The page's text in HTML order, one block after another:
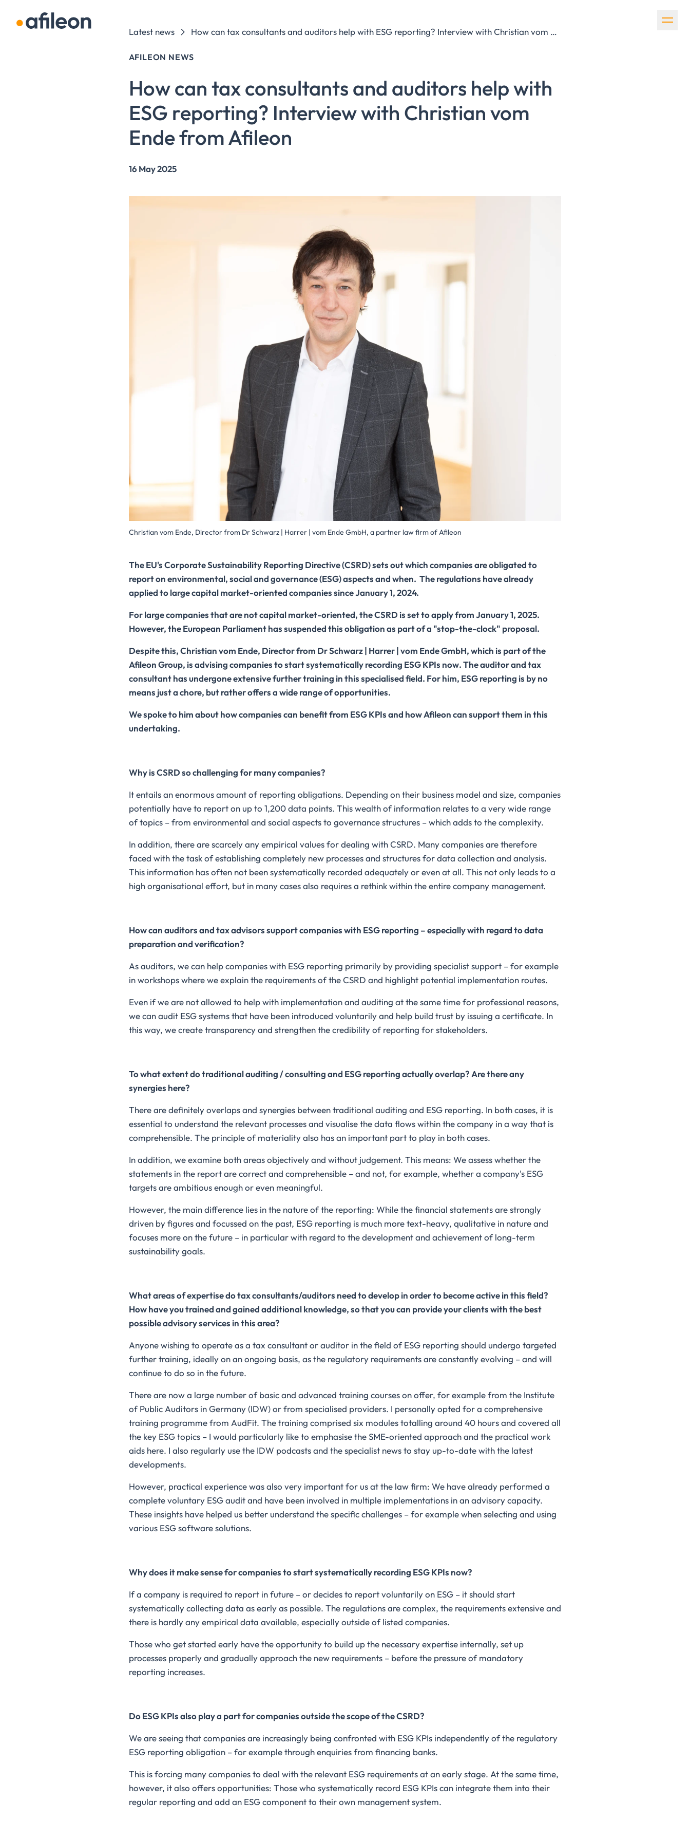
Skip navigation
Latest news How can tax consultants and auditors help with ESG reporting? Interview with Christian vom Ende from Afileon
AFILEON NEWS
How can tax consultants and auditors help with
ESG reporting? Interview with Christian vom
Ende from Afileon
16 May 2025
Christian vom Ende, Director from Dr Schwarz | Harrer | vom Ende GmbH, a partner law firm of Afileon
The EU's Corporate Sustainability Reporting Directive (CSRD) sets out which companies are obligated to
report on environmental, social and governance (ESG) aspects and when. The regulations have already
applied to large capital market-oriented companies since January 1, 2024.
For large companies that are not capital market-oriented, the CSRD is set to apply from January 1, 2025.
However, the European Parliament has suspended this obligation as part of a "stop-the-clock" proposal.
Despite this, Christian vom Ende, Director from Dr Schwarz | Harrer | vom Ende GmbH, which is part of the
Afileon Group, is advising companies to start systematically recording ESG KPIs now. The auditor and tax
consultant has undergone extensive further training in this specialised field. For him, ESG reporting is by no
means just a chore, but rather offers a wide range of opportunities.
We spoke to him about how companies can benefit from ESG KPIs and how Afileon can support them in this
undertaking.
Why is CSRD so challenging for many companies?
It entails an enormous amount of reporting obligations. Depending on their business model and size, companies
potentially have to report on up to 1,200 data points. This wealth of information relates to a very wide range
of topics – from environmental and social aspects to governance structures – which adds to the complexity.
In addition, there are scarcely any empirical values for dealing with CSRD. Many companies are therefore
faced with the task of establishing completely new processes and structures for data collection and analysis.
This information has often not been systematically recorded adequately or even at all. This not only leads to a
high organisational effort, but in many cases also requires a rethink within the entire company management.
How can auditors and tax advisors support companies with ESG reporting – especially with regard to data
preparation and verification?
As auditors, we can help companies with ESG reporting primarily by providing specialist support – for example
in workshops where we explain the requirements of the CSRD and highlight potential implementation routes.
Even if we are not allowed to help with implementation and auditing at the same time for professional reasons,
we can audit ESG systems that have been introduced voluntarily and help build trust by issuing a certificate. In
this way, we create transparency and strengthen the credibility of reporting for stakeholders.
To what extent do traditional auditing / consulting and ESG reporting actually overlap? Are there any
synergies here?
There are definitely overlaps and synergies between traditional auditing and ESG reporting. In both cases, it is
essential to understand the relevant processes and visualise the data flows within the company in a way that is
comprehensible. The principle of materiality also has an important part to play in both cases.
In addition, we examine both areas objectively and without judgement. This means: We assess whether the
statements in the report are correct and comprehensible – and not, for example, whether a company's ESG
targets are ambitious enough or even meaningful.
However, the main difference lies in the nature of the reporting: While the financial statements are strongly
driven by figures and focussed on the past, ESG reporting is much more text-heavy, qualitative in nature and
focuses more on the future – in particular with regard to the development and achievement of long-term
sustainability goals.
What areas of expertise do tax consultants/auditors need to develop in order to become active in this field?
How have you trained and gained additional knowledge, so that you can provide your clients with the best
possible advisory services in this area?
Anyone wishing to operate as a tax consultant or auditor in the field of ESG reporting should undergo targeted
further training, ideally on an ongoing basis, as the regulatory requirements are constantly evolving – and will
continue to do so in the future.
There are now a large number of basic and advanced training courses on offer, for example from the Institute
of Public Auditors in Germany (IDW) or from specialised providers. I personally opted for a comprehensive
training programme from AudFit. The training comprised six modules totalling around 40 hours and covered all
the key ESG topics – I would particularly like to emphasise the SME-oriented approach and the practical work
aids here. I also regularly use the IDW podcasts and the specialist news to stay up-to-date with the latest
developments.
However, practical experience was also very important for us at the law firm: We have already performed a
complete voluntary ESG audit and have been involved in multiple implementations in an advisory capacity.
These insights have helped us better understand the specific challenges – for example when selecting and using
various ESG software solutions.
Why does it make sense for companies to start systematically recording ESG KPIs now?
If a company is required to report in future – or decides to report voluntarily on ESG – it should start
systematically collecting data as early as possible. The regulations are complex, the requirements extensive and
there is hardly any empirical data available, especially outside of listed companies.
Those who get started early have the opportunity to build up the necessary expertise internally, set up
processes properly and gradually approach the new requirements – before the pressure of mandatory
reporting increases.
Do ESG KPIs also play a part for companies outside the scope of the CSRD?
We are seeing that companies are increasingly being confronted with ESG KPIs independently of the regulatory
ESG reporting obligation – for example through enquiries from financing banks.
This is forcing many companies to deal with the relevant ESG requirements at an early stage. At the same time,
however, it also offers opportunities: Those who systematically record ESG KPIs can integrate them into their
regular reporting and add an ESG component to their own management system.